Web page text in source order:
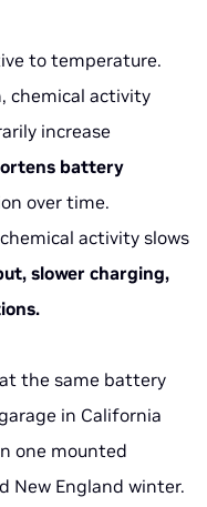
to temperature.
chemical activity
increase
battery
over time.
activity slows
slower charging,
the same battery
in California
one mounted
New England winter.